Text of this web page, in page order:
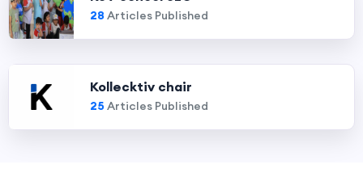
28 Articles Published
Kollecktiv chair
25 Articles Published